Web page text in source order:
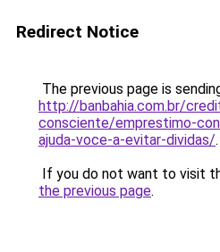
Redirect Notice
The previous page is
http://banbahia.com.br/
consciente/emprestimo-
ajuda-voce-a-evitar-dividas/.
If you do not want to visit
the previous page.